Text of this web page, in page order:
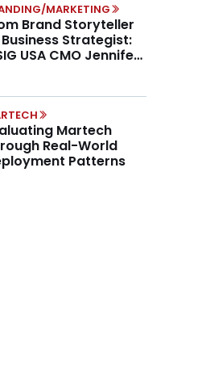
MARKETING
Brand Storyteller
Strategist:
USA CMO Jennifer
Martech
Real-World
Patterns